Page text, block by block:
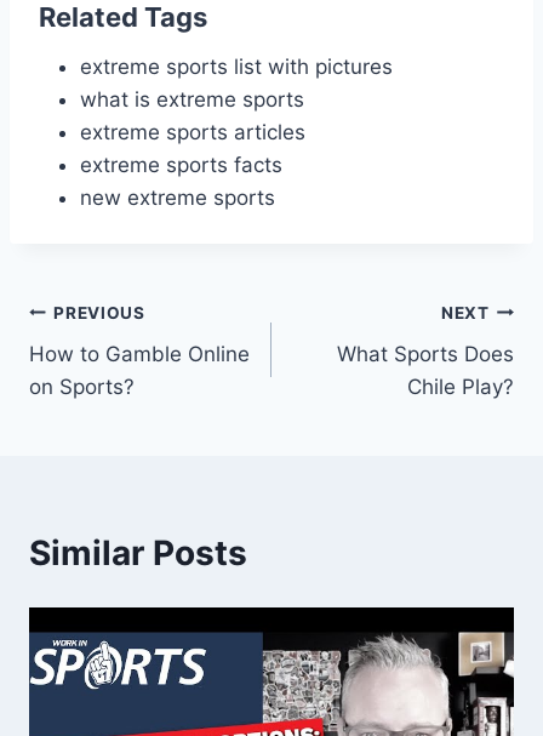
Related Tags
extreme sports list with pictures
what is extreme sports
extreme sports articles
extreme sports facts
new extreme sports
Post
navigation
PREVIOUS
How to Gamble Online
on Sports?
NEXT
What Sports Does
Chile Play?
Similar Posts